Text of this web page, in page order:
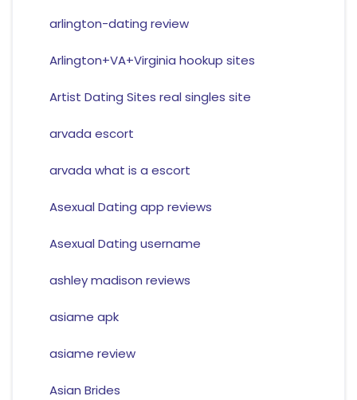
arlington-dating review
Arlington+VA+Virginia hookup sites
Artist Dating Sites real singles site
arvada escort
arvada what is a escort
Asexual Dating app reviews
Asexual Dating username
ashley madison reviews
asiame apk
asiame review
Asian Brides